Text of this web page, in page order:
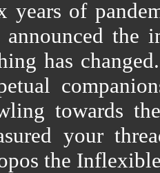
years of
announced the
has
towards
your
the